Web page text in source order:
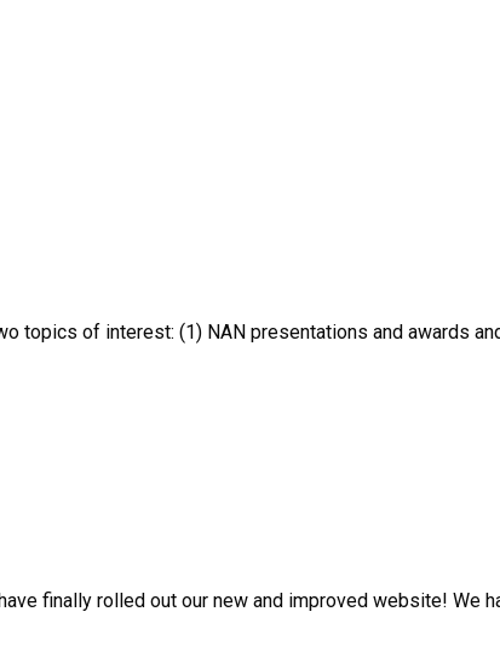
topics of interest: (1) NAN presentations and awards
finally rolled out our new and improved website! We